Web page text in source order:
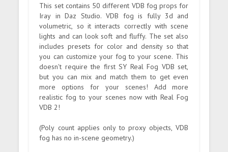
This set contains 50 different VDB fog props for
Iray in Daz Studio. VDB fog is fully 3d and
volumetric, so it interacts correctly with scene
lights and can look soft and fluffy. The set also
includes presets for color and density so that
you can customize your fog to your scene. This
doesn't require the first SY Real Fog VDB set,
but you can mix and match them to get even
more options for your scenes! Add more
realistic fog to your scenes now with Real Fog
VDB 2!
(Poly count applies only to proxy objects, VDB
fog has no in-scene geometry.)